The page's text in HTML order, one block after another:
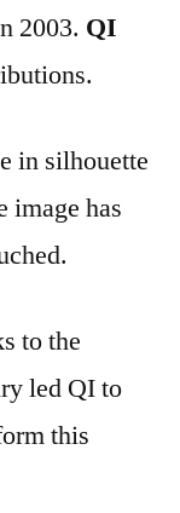
2003. QI
in silhouette
image has
to the
led QI to
this